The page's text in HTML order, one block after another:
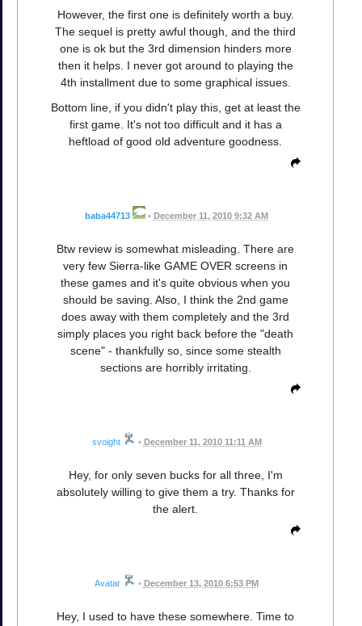
However, the first one is definitely worth a buy.
The sequel is pretty awful though, and the third
one is ok but the 3rd dimension hinders more
then it helps. I never got around to playing the
4th installment due to some graphical issues.
Bottom line, if you didn't play this, get at least the
first game. It's not too difficult and it has a
heftload of good old adventure goodness.
baba44713 • December 11, 2010 9:32 AM
Btw review is somewhat misleading. There are
very few Sierra-like GAME OVER screens in
these games and it's quite obvious when you
should be saving. Also, I think the 2nd game
does away with them completely and the 3rd
simply places you right back before the "death
scene" - thankfully so, since some stealth
sections are horribly irritating.
svoight • December 11, 2010 11:11 AM
Hey, for only seven bucks for all three, I'm
absolutely willing to give them a try. Thanks for
the alert.
Avatar • December 13, 2010 6:53 PM
Hey, I used to have these somewhere. Time to